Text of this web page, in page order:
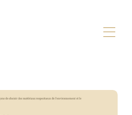
Mush's rooms